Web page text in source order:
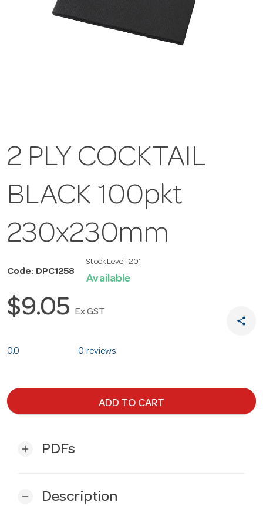
2 PLY COCKTAIL
BLACK 100pkt
230x230mm
Code: DPC1258
Stock Level: 201
Available
$9.05 Ex GST
share
0.0 0 reviews
ADD TO CART
add PDFs
remove Description